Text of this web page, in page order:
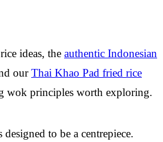
ideas, the authentic Indonesian
ourThai Khao Pad fried rice
wok principles worth exploring.
to be a centrepiece.